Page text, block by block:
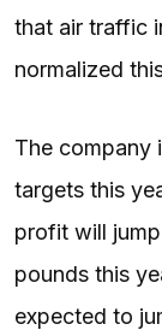
that air traffic
normalized
The company
targets this
profit will
pounds this
expected to